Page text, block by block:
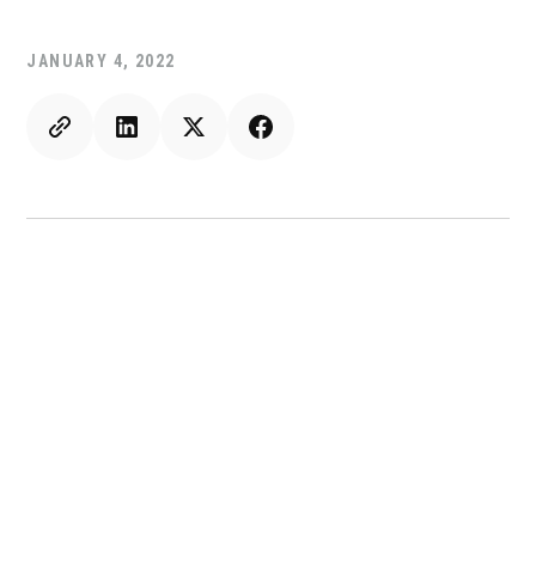
JANUARY 4, 2022